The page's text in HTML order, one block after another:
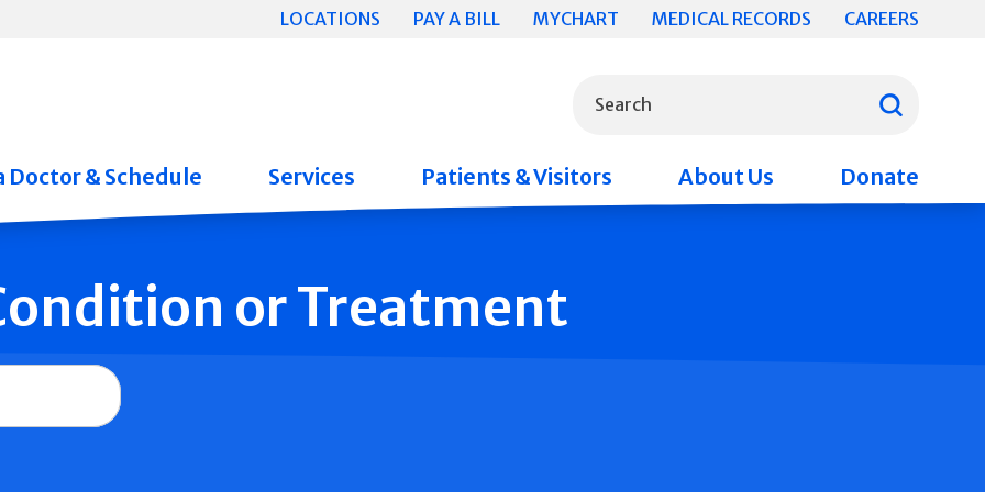
LOCATIONS PAY A BILL MYCHART MEDICAL RECORDS CAREERS
Search
Doctor & Schedule Services Patients & Visitors About Us Donate
or Treatment